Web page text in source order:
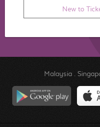
New to
Malaysia.